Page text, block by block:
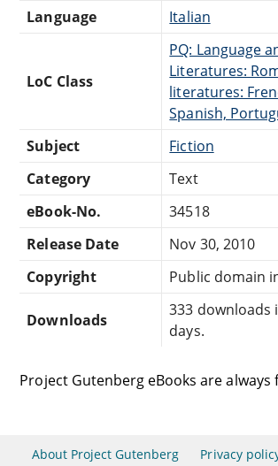
Language
Italian
LoC Class
PQ: Language
Literatures:
literatures:
Spanish,
Subject
Fiction
Category
Text
eBook-No.
34518
Release Date
Nov 30, 2010
Copyright
Public domain
Downloads
333 downloads
days.
Project Gutenberg eBooks are always
About Project Gutenberg Privacy